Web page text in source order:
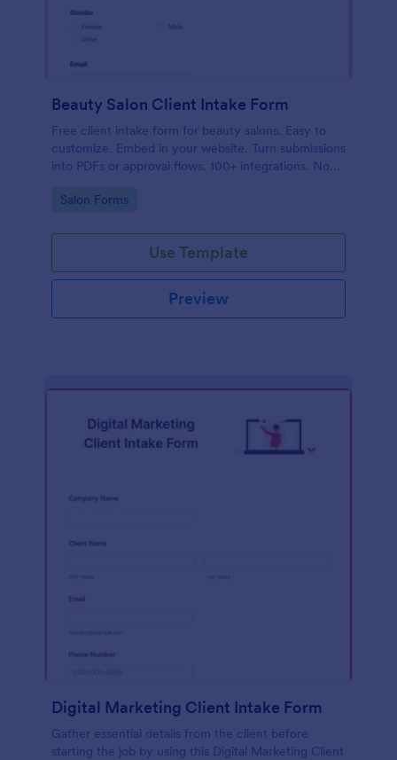
Beauty Salon Client Intake Form
Free client intake form for beauty salons. Easy to
customize. Embed in your website. Turn submissions
into PDFs or approval flows. 100+ integrations. No
Go to Category:
Salon Forms
Use Template
Preview
Digital Marketing Client Intake Form
Gather essential details from the client before
starting the job by using this Digital Marketing Client